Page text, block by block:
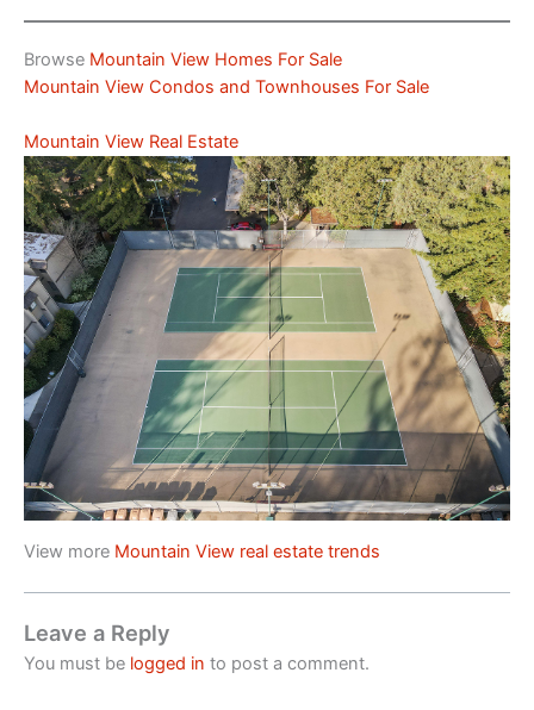
Browse Mountain View Homes For Sale
Mountain View Condos and Townhouses For Sale
Mountain View Real Estate
View more Mountain View real estate trends
Leave a Reply
You must be logged in to post a comment.